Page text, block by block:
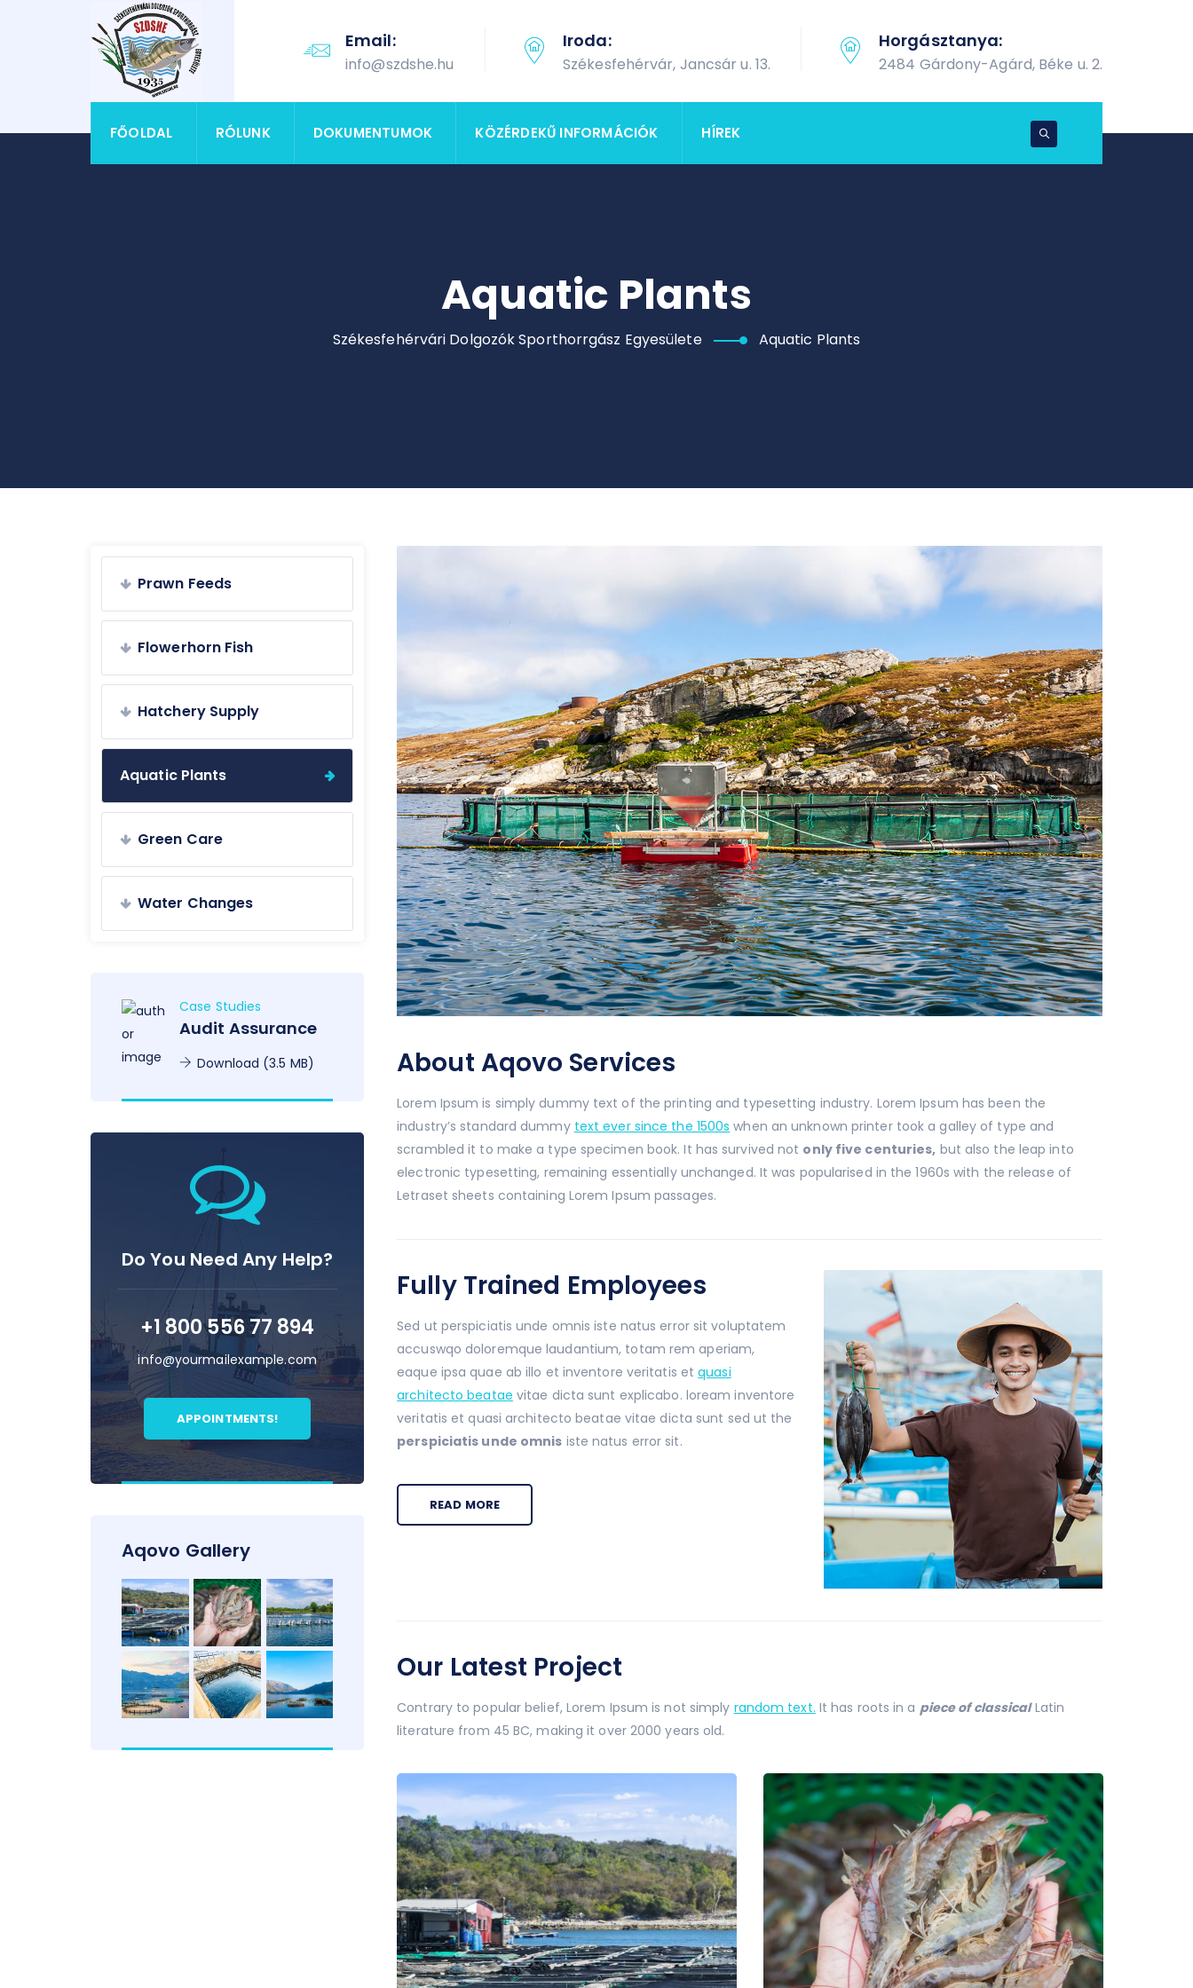
Email:
info@szdshe.hu
Iroda:
Székesfehérvár, Jancsár u. 13.
Horgásztanya:
2484 Gárdony-Agárd, Béke u. 2.
FŐOLDAL RÓLUNK DOKUMENTUMOK KÖZÉRDEKŰ INFORMÁCIÓK HÍREK
Aquatic Plants
Székesfehérvári Dolgozók Sporthorrgász Egyesülete Aquatic Plants
About Aqovo Services
Lorem Ipsum is simply dummy text of the printing and typesetting industry. Lorem Ipsum has been the
industry’s standard dummy text ever since the 1500s when an unknown printer took a galley of type and
scrambled it to make a type specimen book. It has survived not only five centuries, but also the leap into
electronic typesetting, remaining essentially unchanged. It was popularised in the 1960s with the release of
Letraset sheets containing Lorem Ipsum passages.
Fully Trained Employees
Sed ut perspiciatis unde omnis iste natus error sit voluptatem
accuswqo doloremque laudantium, totam rem aperiam,
eaque ipsa quae ab illo et inventore veritatis etquasi
architecto beatae vitae dicta sunt explicabo. loream inventore
veritatis et quasi architecto beatae vitae dicta sunt sed ut the
perspiciatis unde omnis iste natus error sit.
READ MORE
Our Latest Project
Contrary to popular belief, Lorem Ipsum is not simply random text. It has roots in a piece of classicalLatin
literature from 45 BC, making it over 2000 years old.
Prawn Feeds
Flowerhorn Fish
Hatchery Supply
Aquatic Plants
Green Care
Water Changes
Case Studies
Audit Assurance
Download (3.5 MB)
Do You Need Any Help?
+1 800 556 77 894
info@yourmailexample.com
APPOINTMENTS!
Aqovo Gallery